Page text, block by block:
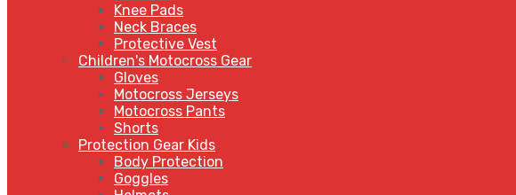
Knee Pads
Neck Braces
Protective Vest
Children's Motocross Gear
Gloves
Motocross Jerseys
Motocross Pants
Shorts
Protection Gear Kids
Body Protection
Goggles